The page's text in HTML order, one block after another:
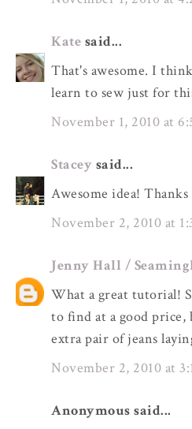
Kate said...
That's awesome. I
learn to sew just for
November 1, 2010 at
Stacey said...
Awesome idea!
November 2, 2010 at
Jenny Hall /
What a great tutorial!
to find at a good price,
extra pair of jeans
November 2, 2010 at
Anonymous said...